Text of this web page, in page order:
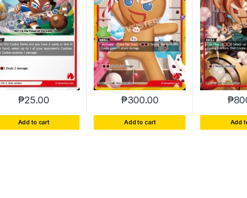
₱25.00
Add to cart
₱300.00
Add to cart
₱
Add